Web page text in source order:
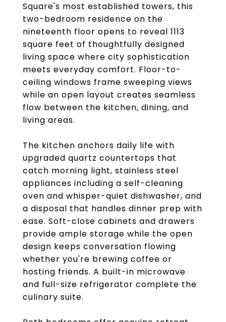
Square's most established towers, this
two-bedroom residence on the
nineteenth floor opens to reveal 1113
square feet of thoughtfully designed
living space where city sophistication
meets everyday comfort. Floor-to-
ceiling windows frame sweeping views
while an open layout creates seamless
flow between the kitchen, dining, and
living areas.
The kitchen anchors daily life with
upgraded quartz countertops that
catch morning light, stainless steel
appliances including a self-cleaning
oven and whisper-quiet dishwasher, and
a disposal that handles dinner prep with
ease. Soft-close cabinets and drawers
provide ample storage while the open
design keeps conversation flowing
whether you're brewing coffee or
hosting friends. A built-in microwave
and full-size refrigerator complete the
culinary suite.